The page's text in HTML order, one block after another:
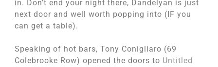
in. Don’t end your night there, Dandelyan is just
next door and well worth popping into (IF you
can get a table).
Speaking of hot bars, Tony Conigliaro (69
Colebrooke Row) opened the doors to Untitled